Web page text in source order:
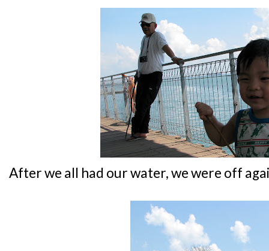
After we all had our water, we were off